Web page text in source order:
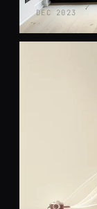
DEC 2023